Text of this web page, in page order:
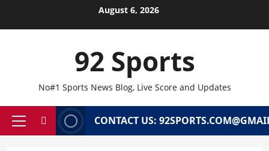
August 6, 2026
92 Sports
No#1 Sports News Blog, Live Score and Updates
Primary
CONTACT US: